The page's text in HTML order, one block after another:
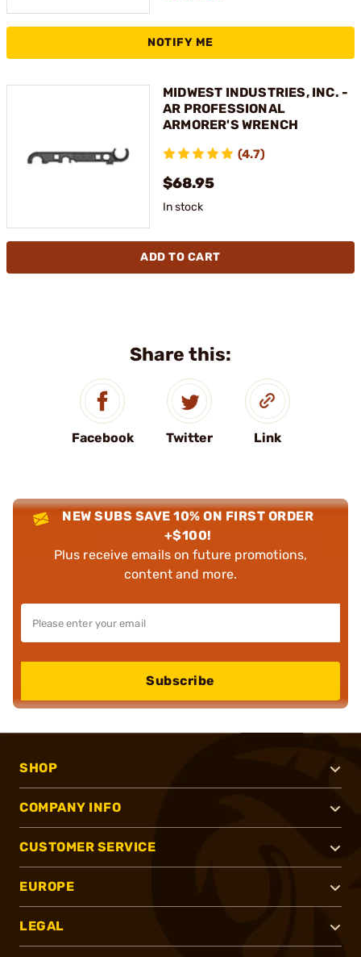
Share this:
Facebook Twitter Link
NOTIFY ME
MIDWEST INDUSTRIES, INC. -
AR PROFESSIONAL
ARMORER'S WRENCH
(4.7)
$68.95
In stock
ADD TO CART
NEW SUBS SAVE 10% ON FIRST ORDER
+$100!
Plus receive emails on future promotions,
content and more.
Subscribe
SHOP
COMPANY INFO
CUSTOMER SERVICE
EUROPE
LEGAL